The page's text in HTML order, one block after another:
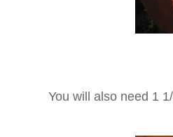
You will also need 1